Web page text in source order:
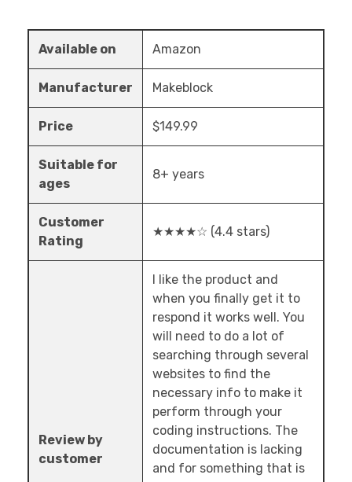
Available on Amazon
Manufacturer Makeblock
Price $149.99
Suitable for
ages
8+ years
Customer
Rating
★★★★☆ (4.4 stars)
Review by
customer
I like the product and
when you finally get it to
respond it works well. You
will need to do a lot of
searching through several
websites to find the
necessary info to make it
perform through your
coding instructions. The
documentation is lacking
and for something that is